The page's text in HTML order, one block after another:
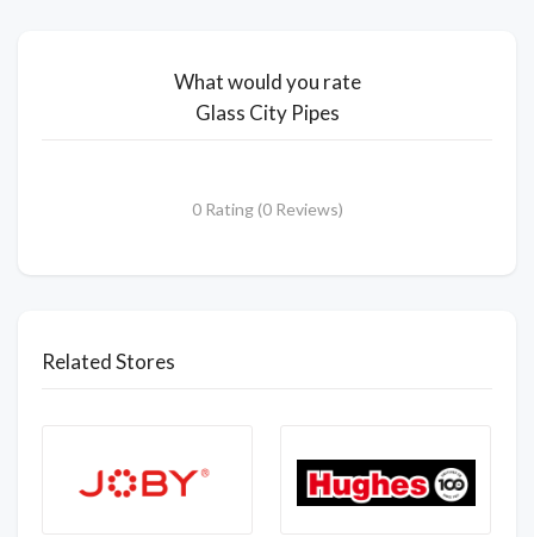
What would you rate
Glass City Pipes
0 Rating (0 Reviews)
Related Stores